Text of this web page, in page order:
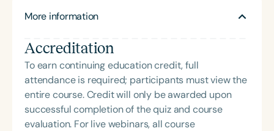
Speech Sound Disorders, and Developmental
individuals who have developmental trauma. She
autism at the EIU Autism Clinic. She and Mrs. Trina
Becker developed B&B SLP in 2021 to offer
clinically relevant and practical resources and
education to professionals and parents. She has
done presentations at the state and national levels
on a variety of topics.
More information
Accreditation
To earn continuing education credit, full
attendance is required; participants must view the
entire course. Credit will only be awarded upon
successful completion of the quiz and course
evaluation. For live webinars, all course